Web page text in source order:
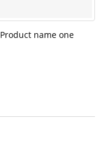
Product name one